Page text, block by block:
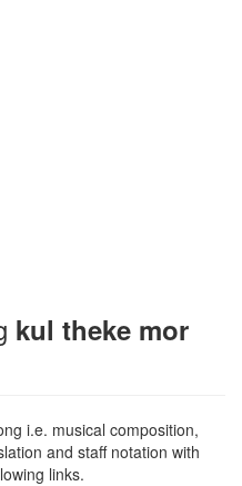
kul theke mor
i.e. musical composition,
and staff notation with
links.